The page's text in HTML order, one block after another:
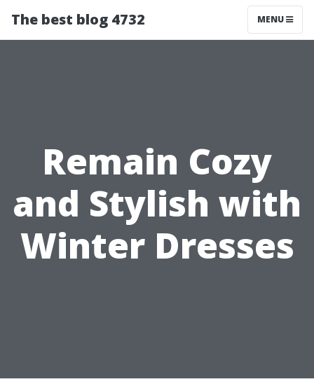
The best blog 4732 MENU
Remain Cozy
and Stylish with
Winter Dresses